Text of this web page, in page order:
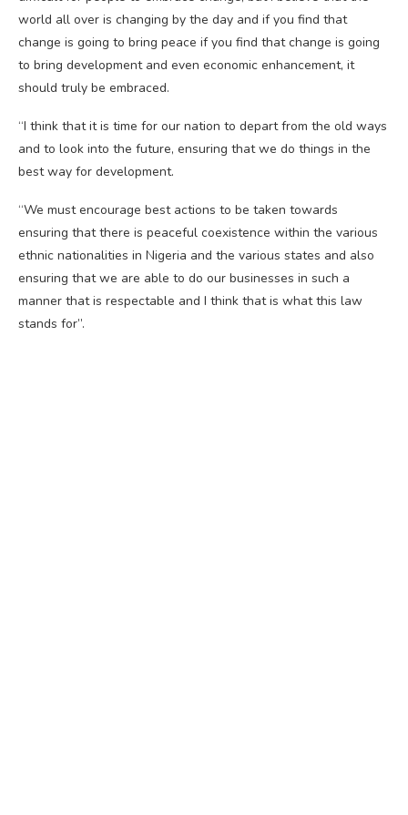
world all over is changing by the day and if you find that
change is going to bring peace if you find that change is going
to bring development and even economic enhancement, it
should truly be embraced.
“I think that it is time for our nation to depart from the old ways
and to look into the future, ensuring that we do things in the
best way for development.
“We must encourage best actions to be taken towards
ensuring that there is peaceful coexistence within the various
ethnic nationalities in Nigeria and the various states and also
ensuring that we are able to do our businesses in such a
manner that is respectable and I think that is what this law
stands for”.